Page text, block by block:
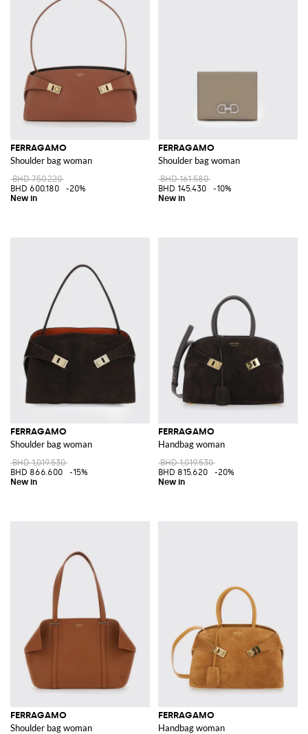
FERRAGAMO
Shoulder bag woman
BHD 750.220
BHD 600.180
-20%
FERRAGAMO
Shoulder bag woman
BHD 161.580
BHD 145.430
-10%
FERRAGAMO
Shoulder bag woman
BHD 1,019.530
BHD 866.600
-15%
FERRAGAMO
Handbag woman
BHD 1,019.530
BHD 815.620
-20%
FERRAGAMO
Shoulder bag woman
FERRAGAMO
Handbag woman